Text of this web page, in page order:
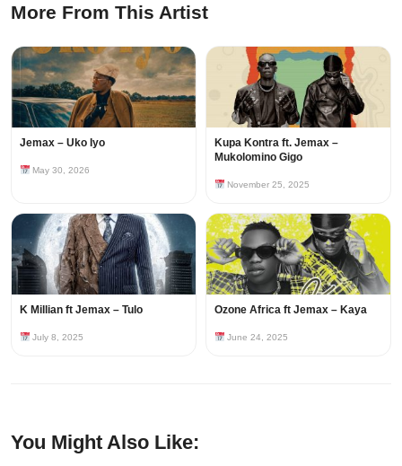
More From This Artist
Jemax – Uko Iyo
May 30, 2026
Kupa Kontra ft. Jemax –
Mukolomino Gigo
November 25, 2025
K Millian ft Jemax – Tulo
July 8, 2025
Ozone Africa ft Jemax – Kaya
June 24, 2025
You Might Also Like: